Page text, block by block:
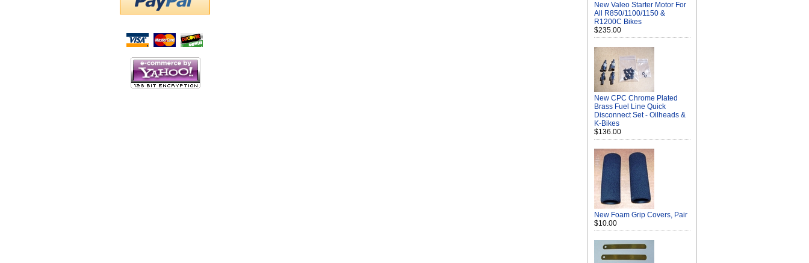
New Valeo Starter Motor For
All R850/1100/1150 &
R1200C Bikes
$235.00
New CPC Chrome Plated
Brass Fuel Line Quick
Disconnect Set - Oilheads &
K-Bikes
$136.00
New Foam Grip Covers, Pair
$10.00